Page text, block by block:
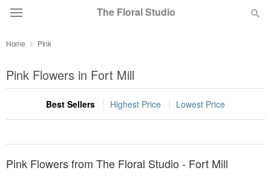
The Floral Studio
Summer Featured
Occasions
Birthday
Home Pink
Pink Flowers in Fort Mill
Best Sellers Highest Price Lowest Price
Pink Flowers from The Floral Studio - Fort Mill